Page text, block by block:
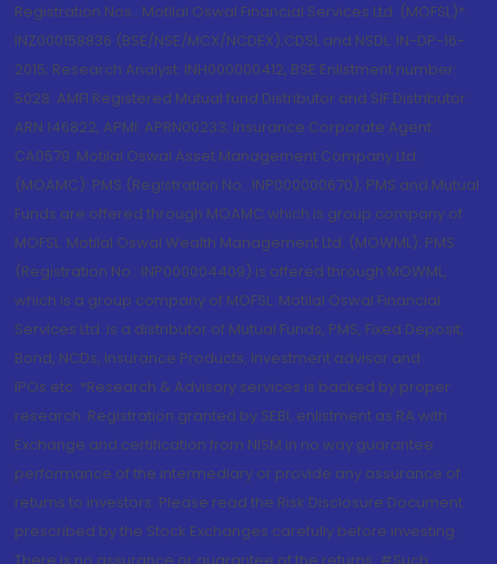
Registration Nos.: Motilal Oswal Financial Services Ltd. (MOFSL)*:
INZ000158836 (BSE/NSE/MCX/NCDEX);CDSL and NSDL: IN-DP-16-
2015; Research Analyst: INH000000412, BSE Enlistment number:
5028. AMFI Registered Mutual fund Distributor and SIF Distributor:
ARN 146822, APMI: APRN00233; Insurance Corporate Agent:
CA0579 .Motilal Oswal Asset Management Company Ltd.
(MOAMC): PMS (Registration No.: INP000000670); PMS and Mutual
Funds are offered through MOAMC which is group company of
MOFSL. Motilal Oswal Wealth Management Ltd. (MOWML): PMS
(Registration No.: INP000004409) is offered through MOWML,
which is a group company of MOFSL. Motilal Oswal Financial
Services Ltd. is a distributor of Mutual Funds, PMS, Fixed Deposit,
Bond, NCDs, Insurance Products, Investment advisor and
IPOs.etc. *Research & Advisory services is backed by proper
research. Registration granted by SEBI, enlistment as RA with
Exchange and certification from NISM in no way guarantee
performance of the intermediary or provide any assurance of
returns to investors. Please read the Risk Disclosure Document
prescribed by the Stock Exchanges carefully before investing.